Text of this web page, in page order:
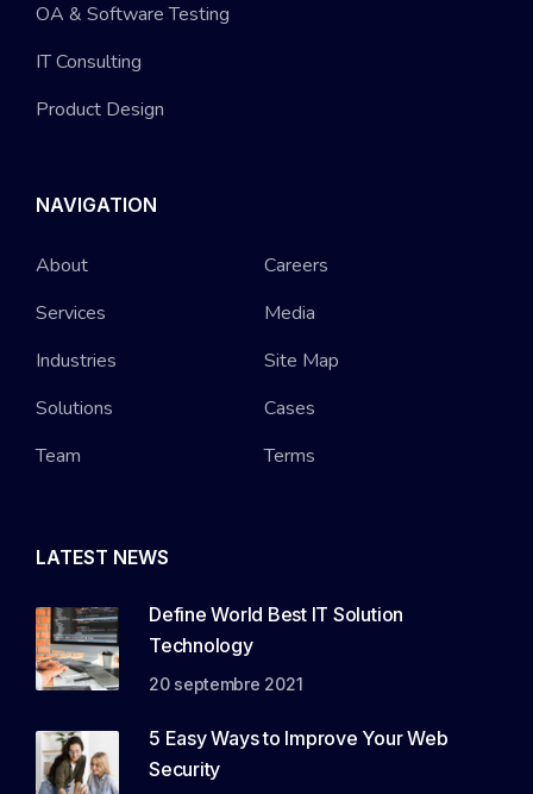
OA & Software Testing
IT Consulting
Product Design
NAVIGATION
About
Services
Industries
Solutions
Team
Careers
Media
Site Map
Cases
Terms
LATEST NEWS
Define World Best IT Solution
Technology
20 septembre 2021
5 Easy Ways to Improve Your Web
Security